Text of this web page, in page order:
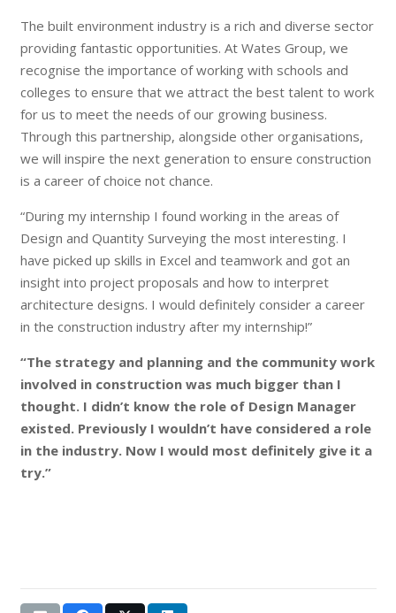
The built environment industry is a rich and diverse sector
providing fantastic opportunities. At Wates Group, we
recognise the importance of working with schools and
colleges to ensure that we attract the best talent to work
for us to meet the needs of our growing business.
Through this partnership, alongside other organisations,
we will inspire the next generation to ensure construction
is a career of choice not chance.
“During my internship I found working in the areas of
Design and Quantity Surveying the most interesting. I
have picked up skills in Excel and teamwork and got an
insight into project proposals and how to interpret
architecture designs. I would definitely consider a career
in the construction industry after my internship!”
“The strategy and planning and the community work
involved in construction was much bigger than I
thought. I didn’t know the role of Design Manager
existed. Previously I wouldn’t have considered a role
in the industry. Now I would most definitely give it a
try.”